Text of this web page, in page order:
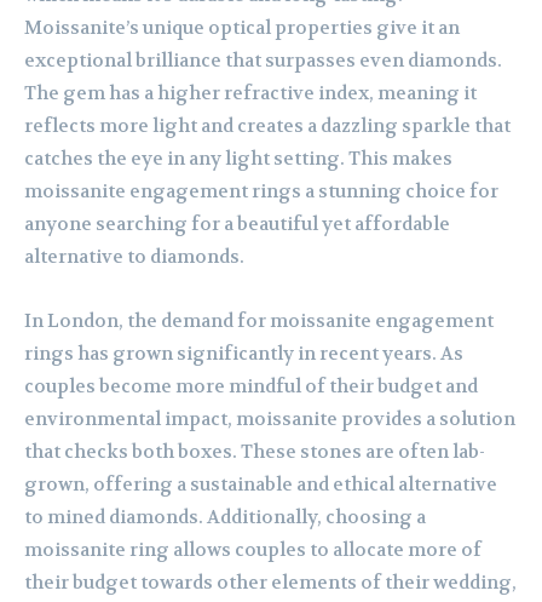
Moissanite’s unique optical properties give it an
exceptional brilliance that surpasses even diamonds.
The gem has a higher refractive index, meaning it
reflects more light and creates a dazzling sparkle that
catches the eye in any light setting. This makes
moissanite engagement rings a stunning choice for
anyone searching for a beautiful yet affordable
alternative to diamonds.
In London, the demand for moissanite engagement
rings has grown significantly in recent years. As
couples become more mindful of their budget and
environmental impact, moissanite provides a solution
that checks both boxes. These stones are often lab-
grown, offering a sustainable and ethical alternative
to mined diamonds. Additionally, choosing a
moissanite ring allows couples to allocate more of
their budget towards other elements of their wedding,